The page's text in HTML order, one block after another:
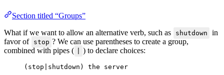
Section titled “Groups”
What if we want to allow an alternative verb, such as
shutdown
in
favor of stop ? We can use parentheses to create a group,
combined with pipes (
) to declare choices:
(stop|shutdown) the server